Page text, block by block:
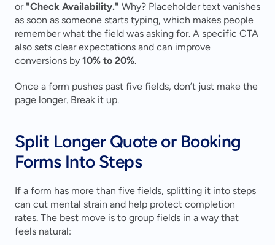
or "Check Availability." Why? Placeholder text vanishes
as soon as someone starts typing, which makes people
remember what the field was asking for. A specific CTA
also sets clear expectations and can improve
conversions by 10% to 20%.
Once a form pushes past five fields, don’t just make the
page longer. Break it up.
Split Longer Quote or Booking
Forms Into Steps
If a form has more than five fields, splitting it into steps
can cut mental strain and help protect completion
rates. The best move is to group fields in a way that
feels natural: